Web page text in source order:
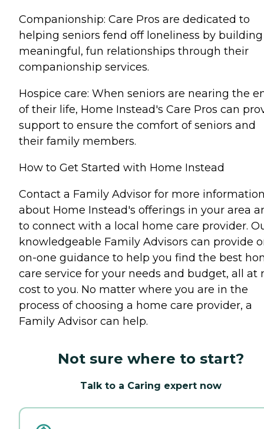
Companionship: Care Pros are dedicated to
helping seniors fend off loneliness by building
meaningful, fun relationships through their
companionship services.
Hospice care: When seniors are nearing the
of their life, Home Instead's Care Pros can
support to ensure the comfort of seniors and
their family members.
How to Get Started with Home Instead
Contact a Family Advisor for more
about Home Instead's offerings in your area
to connect with a local home care provider.
knowledgeable Family Advisors can provide
on-one guidance to help you find the best
care service for your needs and budget, all at
cost to you. No matter where you are in the
process of choosing a home care provider, a
Family Advisor can help.
Not sure where to start?
Talk to a Caring expert now